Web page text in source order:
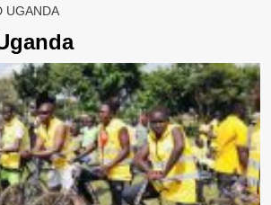
UGANDA